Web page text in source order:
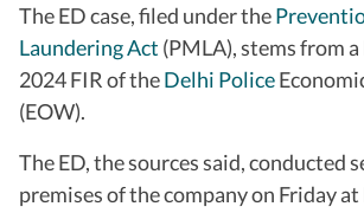
The ED case, filed under the
Laundering Act (PMLA), stems from
2024 FIR of theDelhi Police
(EOW).
The ED, the sources said, conducted
premises of the company on Friday